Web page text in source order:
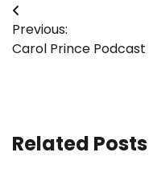
Post
navigation
Previous:
Carol Prince Podcast
Related Posts